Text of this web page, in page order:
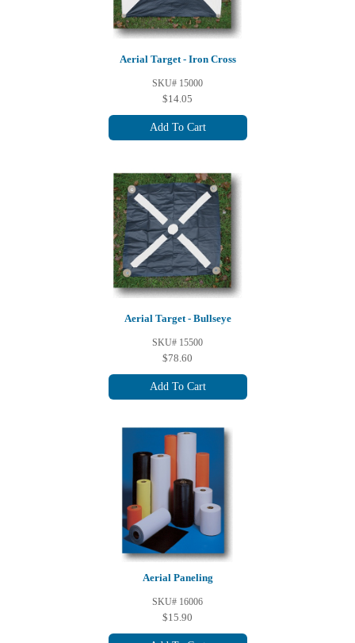
Aerial Target - Iron Cross
SKU# 15000
$14.05
Add To Cart
Aerial Target - Bullseye
SKU# 15500
$78.60
Add To Cart
Aerial Paneling
SKU# 16006
$15.90